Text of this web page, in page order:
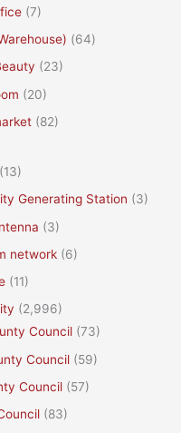
(7)
(64)
(23)
(20)
(82)
(13)
Generating Station (3)
(3)
network (6)
(11)
(2,996)
Council (73)
Council (59)
Council (57)
(83)